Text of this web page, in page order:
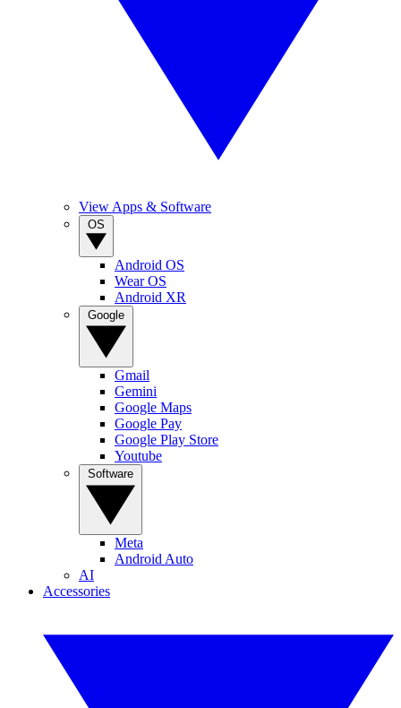
View Apps & Software
Android OS
Wear OS
Android XR
Gmail
Gemini
Google Maps
Google Pay
Google Play Store
Youtube
Meta
Android Auto
AI
Accessories